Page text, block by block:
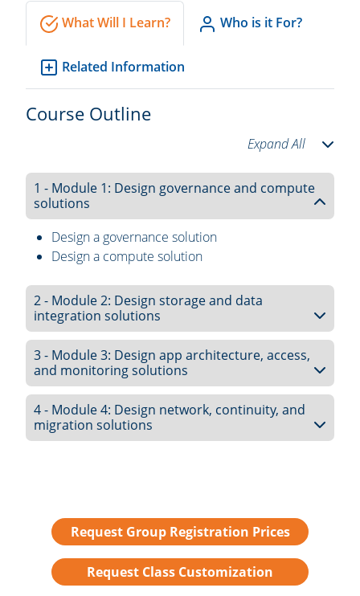
What Will I Learn? Who is it For?
Related Information
Course Outline
Expand All
1 - Module 1: Design governance and compute
solutions
Design a governance solution
Design a compute solution
2 - Module 2: Design storage and data
integration solutions
3 - Module 3: Design app architecture, access,
and monitoring solutions
4 - Module 4: Design network, continuity, and
migration solutions
Request Group Registration Prices
Request Class Customization